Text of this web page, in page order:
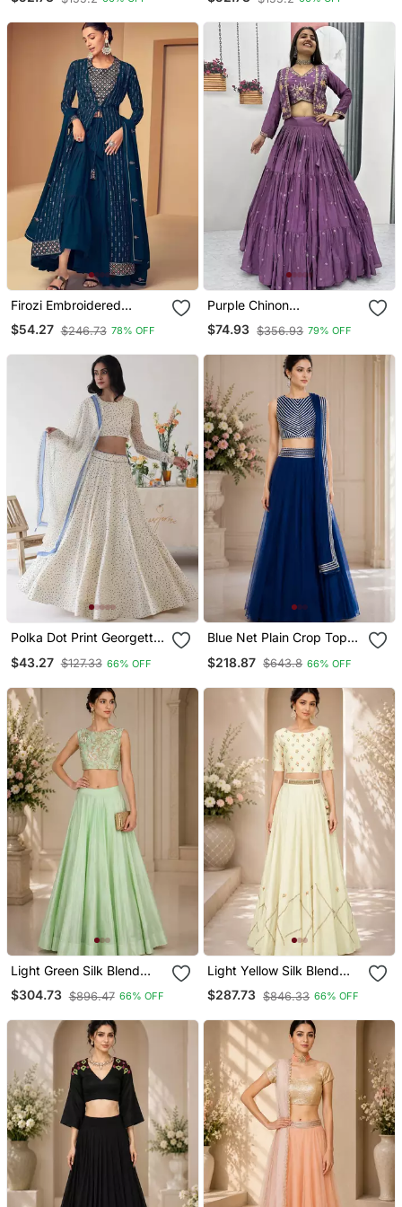
Firozi Embroidered
Sequined Work Georgette
Fabric Party Lehenga
$54.27 $246.73 78% OFF
Purple Chinon
Embroidered Thread &
Sequin Work Lehenga
$74.93 $356.93 79% OFF
Polka Dot Print Georgette
Dupatta.
$43.27 $127.33 66% OFF
Blue Net Plain Crop Top
$218.87 $643.8 66% OFF
Light Green Silk Blend
Embroidered Crop Top
Lehengas
$304.73 $896.47 66% OFF
Light Yellow Silk Blend
Embroidered Crop Top
Lehengas
$287.73 $846.33 66% OFF